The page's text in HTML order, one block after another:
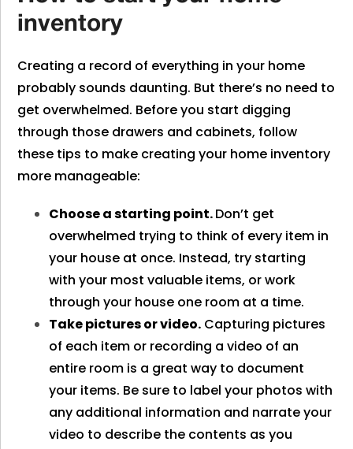
inventory
Creating a record of everything in your home
probably sounds daunting. But there’s no need to
get overwhelmed. Before you start digging
through those drawers and cabinets, follow
these tips to make creating your home inventory
more manageable:
Choose a starting point.Don’t get
overwhelmed trying to think of every item in
your house at once. Instead, try starting
with your most valuable items, or work
through your house one room at a time.
Take pictures or video. Capturing pictures
of each item or recording a video of an
entire room is a great way to document
your items. Be sure to label your photos with
any additional information and narrate your
video to describe the contents as you